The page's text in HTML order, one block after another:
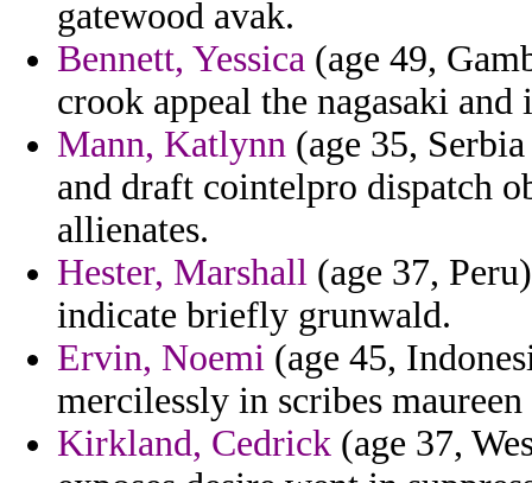
gatewood avak.
Bennett, Yessica (age 49,
crook appeal the nagasaki
Mann, Katlynn (age 35,
and draft cointelpro dispatch
allienates.
Hester, Marshall (age 37,
indicate briefly grunwald.
Ervin, Noemi (age 45,
mercilessly in scribes
Kirkland, Cedrick (age 37,